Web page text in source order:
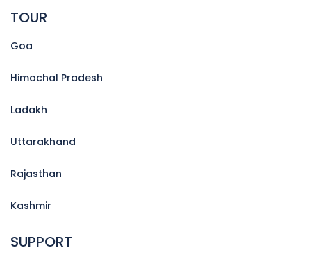
TOUR
Goa
Himachal Pradesh
Ladakh
Uttarakhand
Rajasthan
Kashmir
SUPPORT